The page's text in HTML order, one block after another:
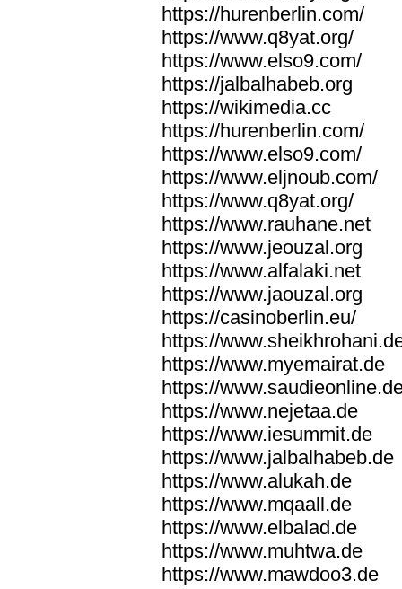
https://hurenberlin.com/
https://www.q8yat.org/
https://www.elso9.com/
https://jalbalhabeb.org
https://wikimedia.cc
https://hurenberlin.com/
https://www.elso9.com/
https://www.eljnoub.com/
https://www.q8yat.org/
https://www.rauhane.net
https://www.jeouzal.org
https://www.alfalaki.net
https://www.jaouzal.org
https://casinoberlin.eu/
https://
https://www.myemairat.de
https://
https://www.nejetaa.de
https://www.iesummit.de
https://www.jalbalhabeb.de
https://www.alukah.de
https://www.mqaall.de
https://www.elbalad.de
https://www.muhtwa.de
https://www.mawdoo3.de